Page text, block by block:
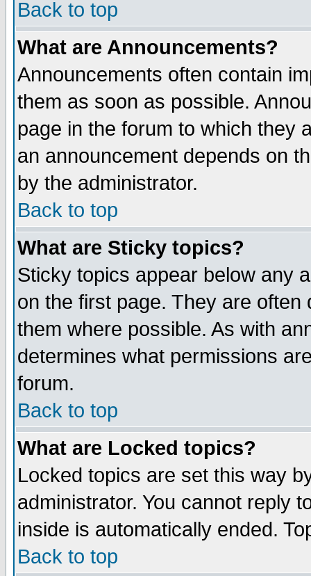
Back to top
What are Announcements?
Announcements often contain
them as soon as possible.
page in the forum to which they
an announcement depends on
by the administrator.
Back to top
What are Sticky topics?
Sticky topics appear below any
on the first page. They are
them where possible. As with
determines what permissions
forum.
Back to top
What are Locked topics?
Locked topics are set this way
administrator. You cannot reply
inside is automatically ended.
Back to top